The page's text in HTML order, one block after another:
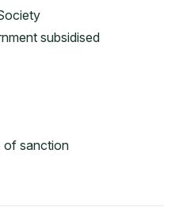
subsidised
of sanction